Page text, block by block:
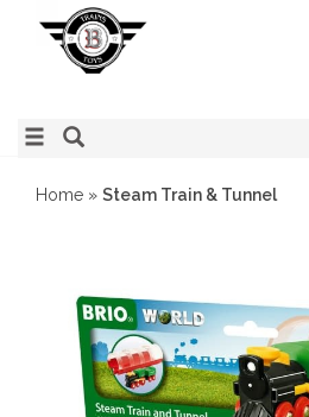
Home » Steam Train & Tunnel